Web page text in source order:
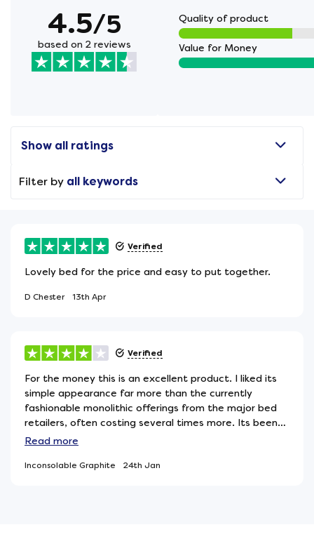
4.5/5
based on 2 reviews
Quality of product
Value for Money
Show all ratings
Filter by all keywords
Verified
Lovely bed for the price and easy to put together.
D Chester 13th Apr
Verified
For the money this is an excellent product. I liked its
simple appearance far more than the currently
fashionable monolithic offerings from the major bed
retailers, often costing several times more. Its been
paired with a very high quality mattress and the
looking for.My only reservation is the use of three
Read more
Inconsolable Graphite 24th Jan